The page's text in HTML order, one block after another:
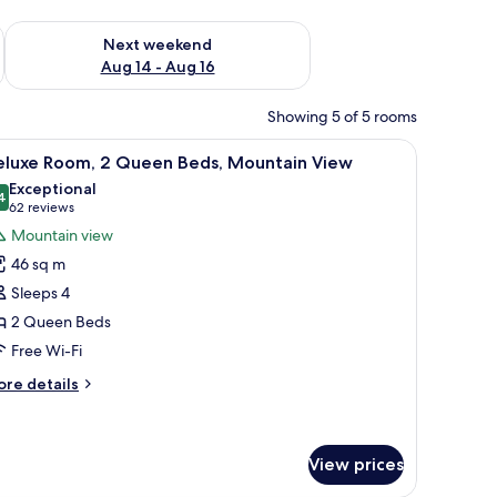
7 - Aug 9
Next weekend
Aug 14 - Aug 16
Check availability for next weekend Aug 14 - Aug 16
Showing 5 of 5 rooms
chair, and a view of the outdoors.A hotel room with two beds, a desk, and a
4 Room, 2 Queen Beds, Mountain View
out of 10
Exceptional
62 reviews
(62
reviews)
Mountain view
46 sq m
Sleeps 4
2 Queen Beds
Free Wi-Fi
details
View prices